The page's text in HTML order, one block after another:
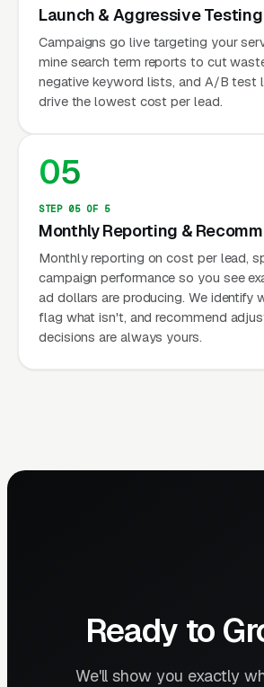
Launch & Aggressive Testing
Campaigns go live targeting your
mine search term reports to cut
negative keyword lists, and A/B test
drive the lowest cost per lead.
05
STEP 05 OF 5
Monthly Reporting &
Monthly reporting on cost per lead,
campaign performance so you see
ad dollars are producing. We identify
flag what isn't, and recommend
decisions are always yours.
Ready to
We'll show you exactly